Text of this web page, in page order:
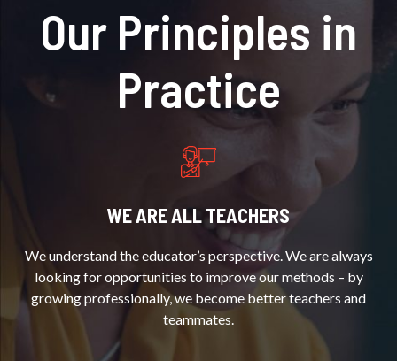
Our Principles in
Practice
WE ARE ALL TEACHERS
We understand the educator’s perspective. We are always
looking for opportunities to improve our methods – by
growing professionally, we become better teachers and
teammates.